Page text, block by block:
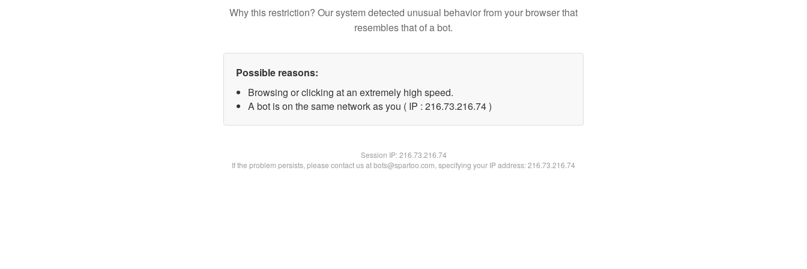
Why this restriction? Our system detected unusual behavior from your browser that
resembles that of a bot.
Possible reasons:
Browsing or clicking at an extremely high speed.
A bot is on the same network as you ( IP : 216.73.216.74 )
Session IP:216.73.216.74
If the problem persists, please contact us at bots@spartoo.com, specifying your IP address: 216.73.216.74